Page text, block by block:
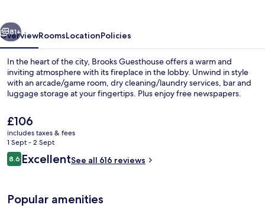
Exterior
Next
81+
OverviewRoomsLocationPolicies
In the heart of the city, Brooks Guesthouse offers a warm and
inviting atmosphere with its fireplace in the lobby. Unwind in style
with an arcade/game room, dry cleaning/laundry services, bar and
luggage storage at your fingertips. Plus enjoy free newspapers.
The
current
price
is
£106
£106
includes taxes & fees
1 Sept - 2 Sept
Reviews
8.68.6 out of 10
ExcellentSee all 616 reviews
Popular amenities